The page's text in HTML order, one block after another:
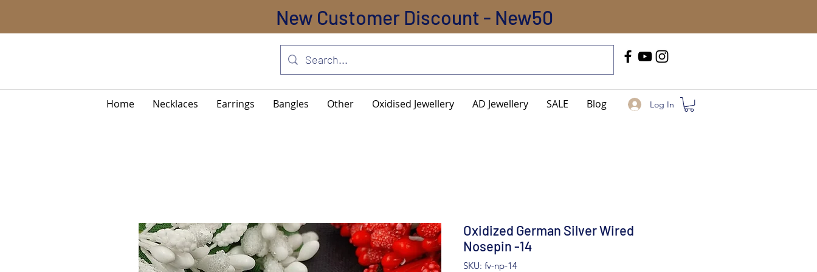
New Customer Discount - New50
Home Necklaces Earrings Bangles Other Oxidised Jewellery AD Jewellery SALE Blog Log In
Oxidized German Silver Wired
Nosepin -14
SKU: fv-np-14